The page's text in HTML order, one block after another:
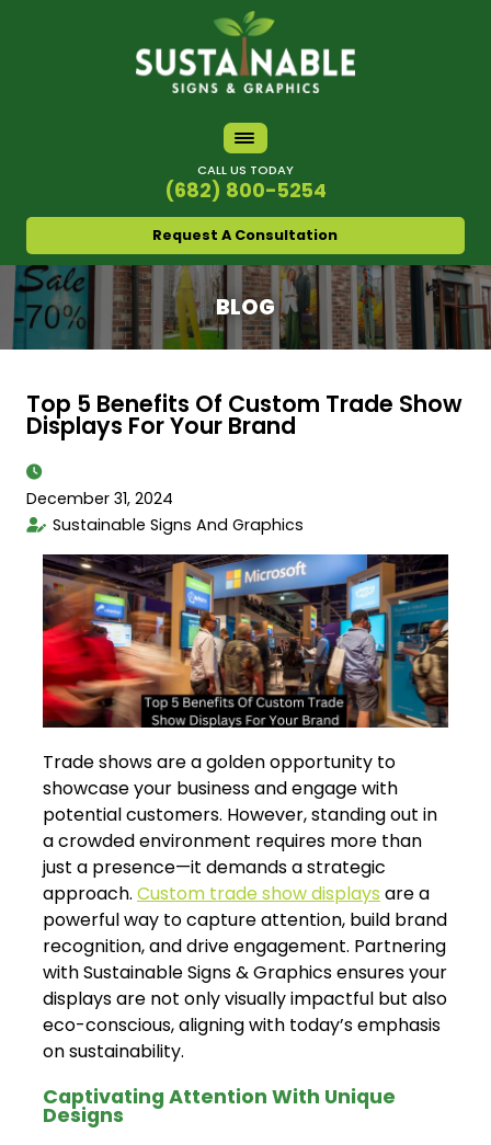
CALL US TODAY
(682) 800-5254
Request A Consultation
BLOG
Top 5 Benefits Of Custom Trade Show
Displays For Your Brand
December 31, 2024
Sustainable Signs And Graphics
Trade shows are a golden opportunity to
showcase your business and engage with
potential customers. However, standing out in
a crowded environment requires more than
just a presence—it demands a strategic
approach. Custom trade show displays are a
powerful way to capture attention, build brand
recognition, and drive engagement. Partnering
with Sustainable Signs & Graphics ensures your
displays are not only visually impactful but also
eco-conscious, aligning with today’s emphasis
on sustainability.
Captivating Attention With Unique
Designs